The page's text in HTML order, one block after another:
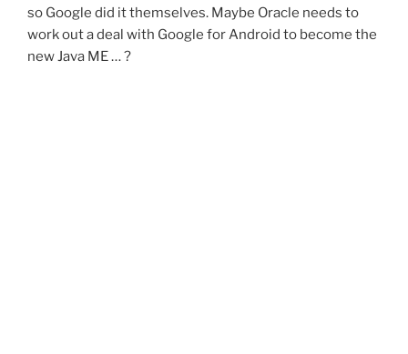
so Google did it themselves. Maybe Oracle needs to
work out a deal with Google for Android to become the
new Java ME … ?